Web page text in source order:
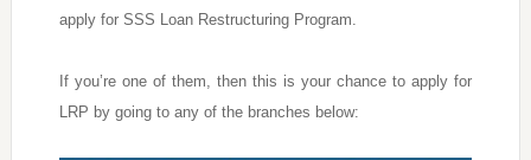
apply for SSS Loan Restructuring Program.
If you’re one of them, then this is your chance to apply for
LRP by going to any of the branches below: